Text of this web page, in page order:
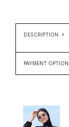
DESCRIPTION
PAYMENT